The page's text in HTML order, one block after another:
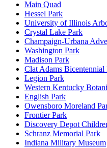
Main Quad
Hessel Park
University of Illinois
Crystal Lake Park
Champaign-Urbana
Washington Park
Madison Park
Clat Adams Bicentennial
Legion Park
Western Kentucky
English Park
Owensboro Moreland
Frontier Park
Discovery Depot
Schranz Memorial Park
Indiana Military Museum